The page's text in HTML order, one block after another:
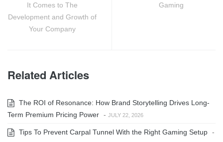
It Comes to The
Development and Growth of
Your Company
Gaming
Related Articles
The ROI of Resonance: How Brand Storytelling Drives Long-
Term Premium Pricing Power - JULY 22, 2026
Tips To Prevent Carpal Tunnel With the Right Gaming Setup -